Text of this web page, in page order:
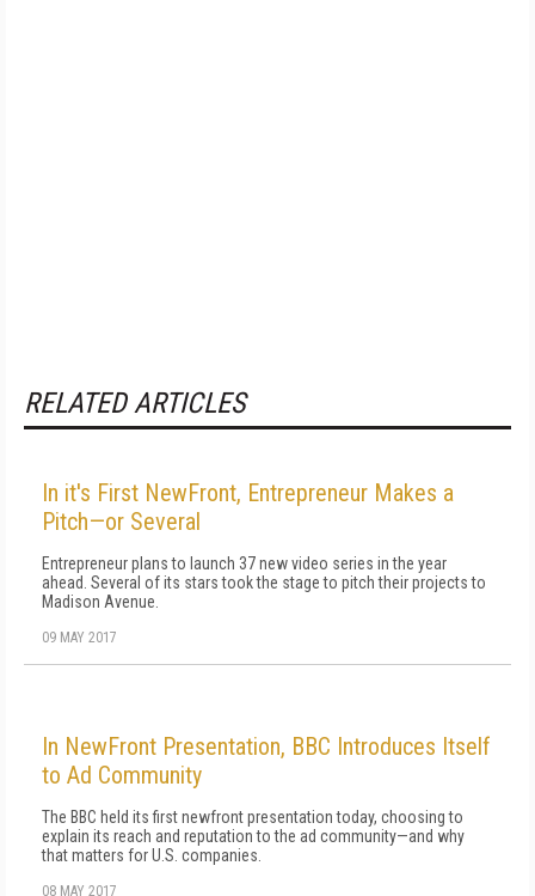
RELATED ARTICLES
In it's First NewFront, Entrepreneur Makes a
Pitch—or Several
Entrepreneur plans to launch 37 new video series in the year
ahead. Several of its stars took the stage to pitch their projects to
Madison Avenue.
09 MAY 2017
In NewFront Presentation, BBC Introduces Itself
to Ad Community
The BBC held its first newfront presentation today, choosing to
explain its reach and reputation to the ad community—and why
that matters for U.S. companies.
08 MAY 2017